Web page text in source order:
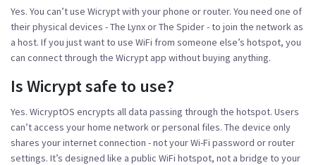
Yes. You can’t use Wicrypt with your phone or router. You need one of
their physical devices - The Lynx or The Spider - to join the network as
a host. If you just want to use WiFi from someone else’s hotspot, you
can connect through the Wicrypt app without buying anything.
Is Wicrypt safe to use?
Yes. WicryptOS encrypts all data passing through the hotspot. Users
can’t access your home network or personal files. The device only
shares your internet connection - not your Wi-Fi password or router
settings. It’s designed like a public WiFi hotspot, not a bridge to your